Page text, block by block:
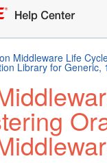
Middleware Life
Library for Generic,